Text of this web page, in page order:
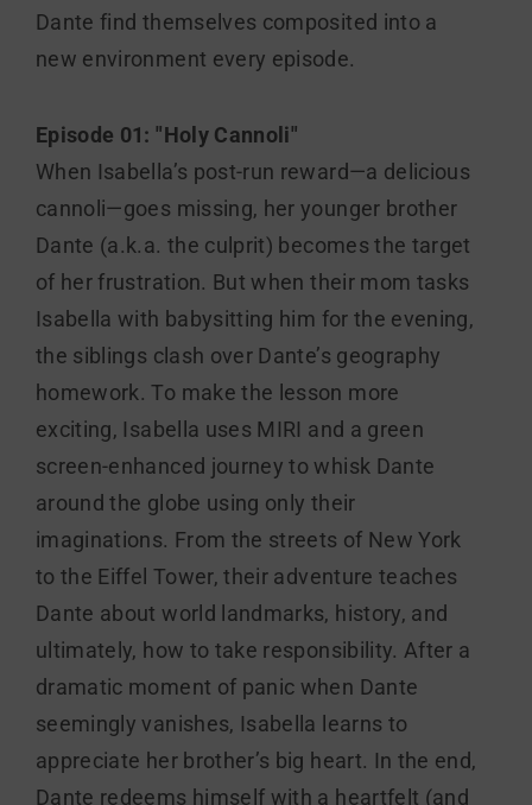
Dante find themselves composited into a
new environment every episode.
Episode 01: "Holy Cannoli"
When Isabella’s post-run reward—a delicious
cannoli—goes missing, her younger brother
Dante (a.k.a. the culprit) becomes the target
of her frustration. But when their mom tasks
Isabella with babysitting him for the evening,
the siblings clash over Dante’s geography
homework. To make the lesson more
exciting, Isabella uses MIRI and a green
screen-enhanced journey to whisk Dante
around the globe using only their
imaginations. From the streets of New York
to the Eiffel Tower, their adventure teaches
Dante about world landmarks, history, and
ultimately, how to take responsibility. After a
dramatic moment of panic when Dante
seemingly vanishes, Isabella learns to
appreciate her brother’s big heart. In the end,
Dante redeems himself with a heartfelt (and